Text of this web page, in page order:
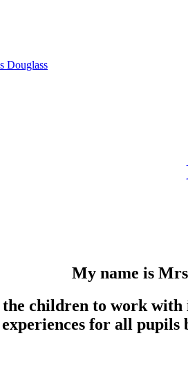
Douglass
My name is
the children to work
for all